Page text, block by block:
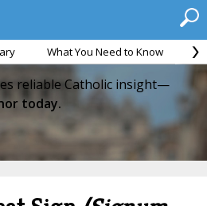
What You Need to Know
reliable Catholic insight—
today.